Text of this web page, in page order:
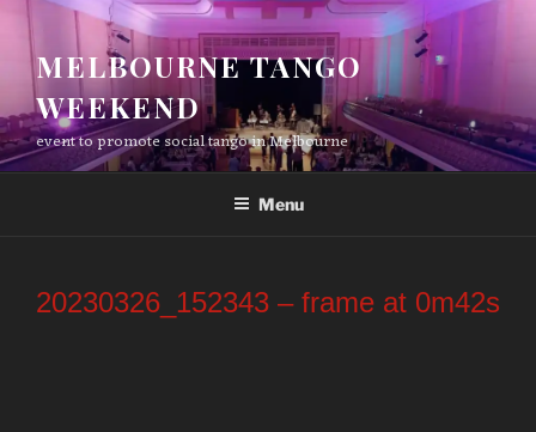
contentMELBOURNE TANGO
WEEKEND
event to promote social tango in Melbourne
Menu
20230326_152343 – frame at 0m42s